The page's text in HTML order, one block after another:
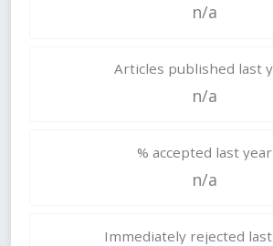
n/a
Articles published last
n/a
% accepted last year
n/a
Immediately rejected